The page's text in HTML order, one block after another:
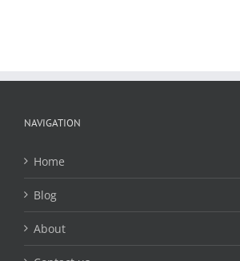
NAVIGATION
Home
Blog
About